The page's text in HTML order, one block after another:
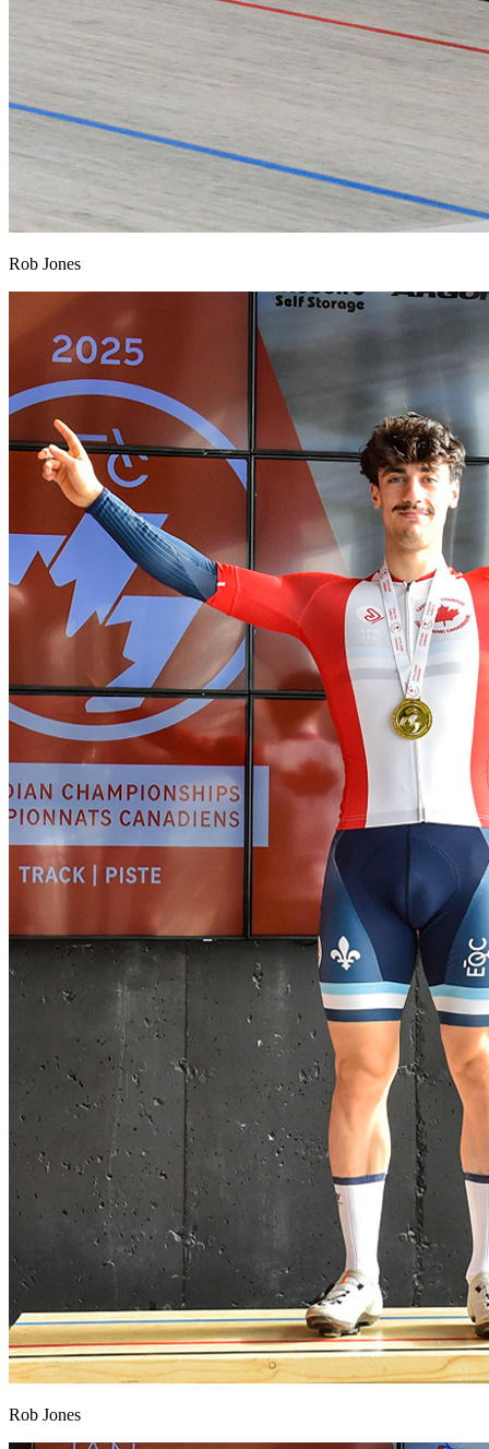
Rob Jones
Rob Jones